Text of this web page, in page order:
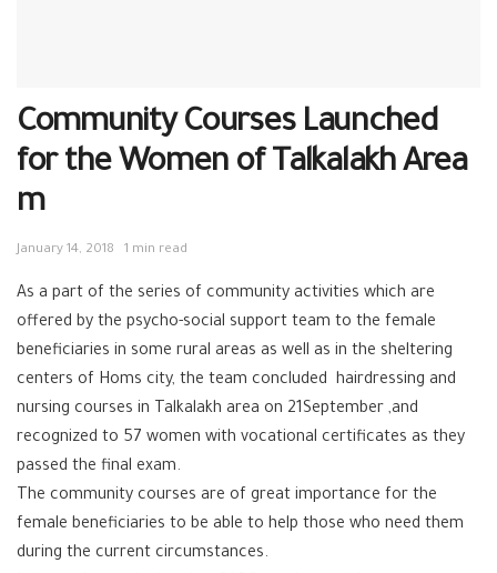
Community Courses Launched
for the Women of Talkalakh Area
m
January 14, 2018 1 min read
As a part of the series of community activities which are
offered by the psycho-social support team to the female
beneficiaries in some rural areas as well as in the sheltering
centers of Homs city, the team concluded hairdressing and
nursing courses in Talkalakh area on 21September ,and
recognized to 57 women with vocational certificates as they
passed the final exam.
The community courses are of great importance for the
female beneficiaries to be able to help those who need them
during the current circumstances.